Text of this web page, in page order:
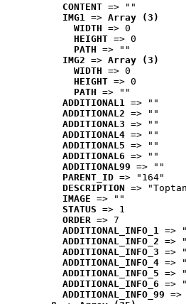
CONTENT => ""
IMG1 => Array (3)
WIDTH => 0
HEIGHT => 0
PATH => ""
IMG2 => Array (3)
WIDTH => 0
HEIGHT => 0
PATH => ""
ADDITIONAL1 => ""
ADDITIONAL2 => ""
ADDITIONAL3 => ""
ADDITIONAL4 => ""
ADDITIONAL5 => ""
ADDITIONAL6 => ""
ADDITIONAL99 => ""
PARENT_ID => "164"
DESCRIPTION =>
IMAGE => ""
STATUS => 1
ORDER => 7
ADDITIONAL_INFO_1 =>
ADDITIONAL_INFO_2 =>
ADDITIONAL_INFO_3 =>
ADDITIONAL_INFO_4 =>
ADDITIONAL_INFO_5 =>
ADDITIONAL_INFO_6 =>
ADDITIONAL_INFO_99